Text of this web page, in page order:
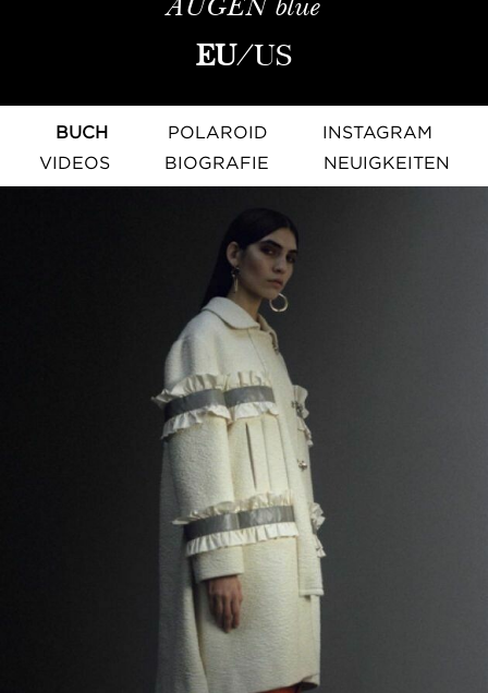
EU/US
BUCH POLAROID
INSTAGRAM
VIDEOS
BIOGRAFIE NEUIGKEITEN